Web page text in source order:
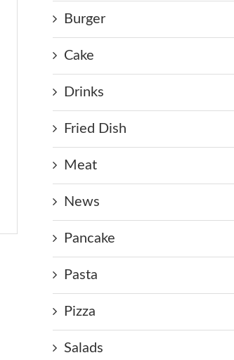
Burger
Cake
Drinks
Fried Dish
Meat
News
Pancake
Pasta
Pizza
Salads